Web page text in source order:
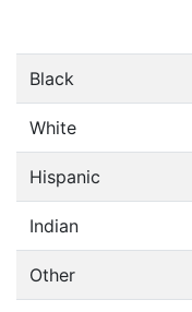
Black
White
Hispanic
Indian
Other